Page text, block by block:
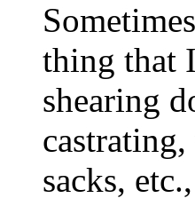
thing that
shearing
sacks,